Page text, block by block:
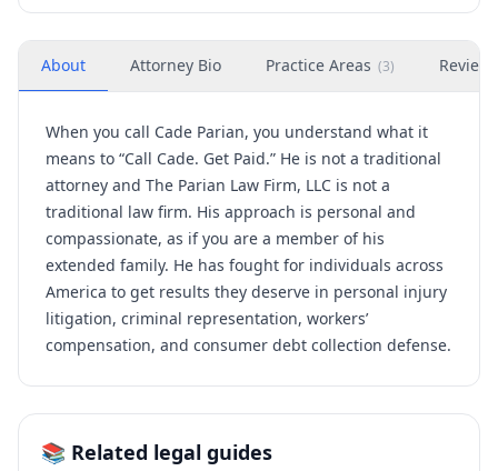
About Attorney Bio Practice Areas (3) Reviews
When you call Cade Parian, you understand what it
means to “Call Cade. Get Paid.” He is not a traditional
attorney and The Parian Law Firm, LLC is not a
traditional law firm. His approach is personal and
compassionate, as if you are a member of his
extended family. He has fought for individuals across
America to get results they deserve in personal injury
litigation, criminal representation, workers’
compensation, and consumer debt collection defense.
📚 Related legal guides